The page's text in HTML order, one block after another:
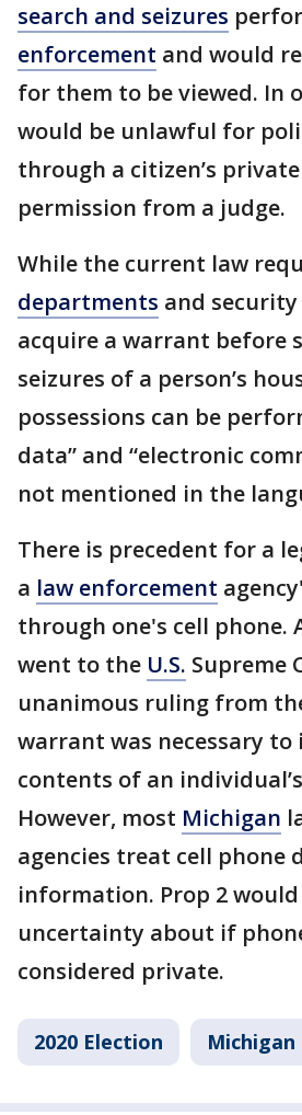
search and seizures
enforcement and would
for them to be viewed. In
would be unlawful for
through a citizen’s
permission from a judge.
While the current law
departments and
acquire a warrant before
seizures of a person’s
possessions can be
data” and “electronic
not mentioned in the
There is precedent for a
a law enforcement
through one's cell phone.
went to the U.S. Supreme
unanimous ruling from
warrant was necessary to
contents of an
However, most Michigan
agencies treat cell phone
information. Prop 2
uncertainty about if
considered private.
2020 Election Michigan